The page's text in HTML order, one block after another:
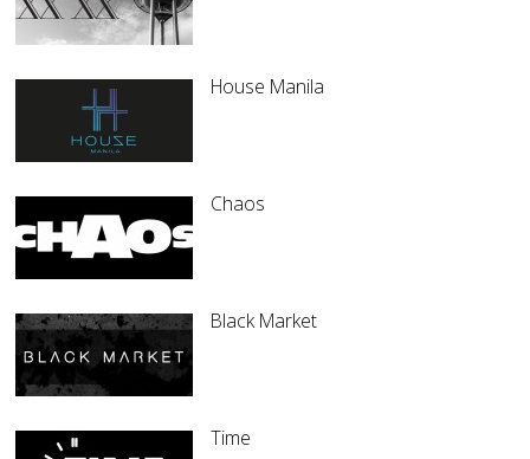
House Manila
Chaos
Black Market
Time